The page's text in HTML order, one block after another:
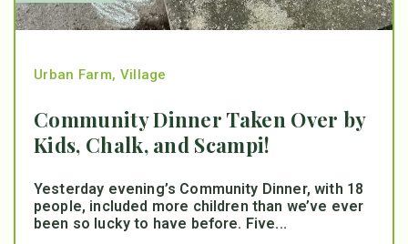
Urban Farm, Village
Community Dinner Taken Over by
Kids, Chalk, and Scampi!
Yesterday evening’s Community Dinner, with 18
people, included more children than we’ve ever
been so lucky to have before. Five...